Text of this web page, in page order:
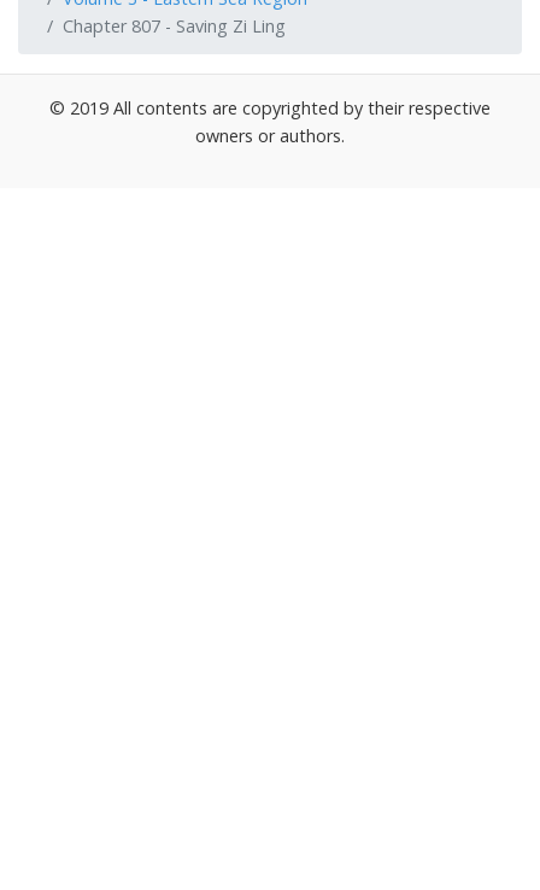
Chapter 807 - Saving Zi Ling
© 2019 All contents are copyrighted by their respective
owners or authors.